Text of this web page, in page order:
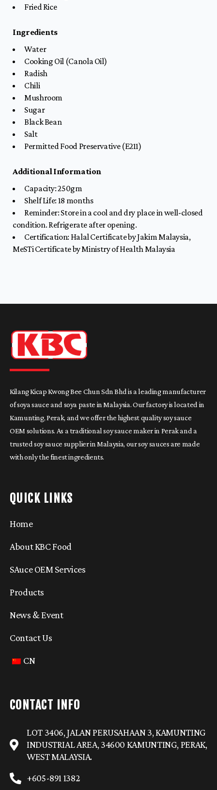
Fried Rice
Ingredients
Water
Cooking Oil (Canola Oil)
Radish
Chili
Mushroom
Sugar
Black Bean
Salt
Permitted Food Preservative (E211)
Additional Information
Capacity: 250gm
Shelf Life: 18 months
Reminder: Store in a cool and dry place in well-closed
condition. Refrigerate after opening.
Certification: Halal Certificate by Jakim Malaysia,
MeSTi Certificate by Ministry of Health Malaysia
Kilang Kicap Kwong Bee Chun Sdn Bhd is a leading manufacturer
of soya sauce and soya paste in Malaysia. Our factory is located in
Kamunting, Perak, and we offer the highest quality soy sauce
OEM solutions. As a traditional soy sauce maker in Perak and a
trusted soy sauce supplier in Malaysia, our soy sauces are made
with only the finest ingredients.
QUICK LINKS
Home
About KBC Food
SAuce OEM Services
Products
News & Event
Contact Us
CN
CONTACT INFO
LOT 3406, JALAN PERUSAHAAN 3, KAMUNTING
INDUSTRIAL AREA, 34600 KAMUNTING, PERAK,
WEST MALAYSIA.
+605-891 1382